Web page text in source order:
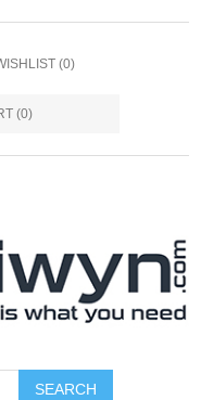
(0)
(0)
SEARCH